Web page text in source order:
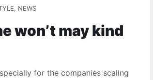
, NEWS
won’t may kind
for the companies scaling